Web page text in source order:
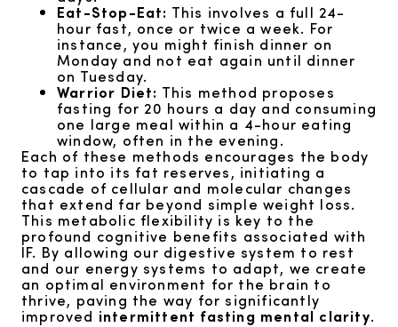
Eat-Stop-Eat: This involves a full 24-
hour fast, once or twice a week. For
instance, you might finish dinner on
Monday and not eat again until dinner
on Tuesday.
Warrior Diet: This method proposes
fasting for 20 hours a day and consuming
one large meal within a 4-hour eating
window, often in the evening.
Each of these methods encourages the body
to tap into its fat reserves, initiating a
cascade of cellular and molecular changes
that extend far beyond simple weight loss.
This metabolic flexibility is key to the
profound cognitive benefits associated with
IF. By allowing our digestive system to rest
and our energy systems to adapt, we create
an optimal environment for the brain to
thrive, paving the way for significantly
improved intermittent fasting mental clarity.